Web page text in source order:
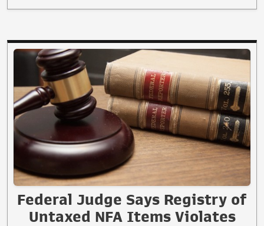
Federal Judge Says Registry of
Untaxed NFA Items Violates